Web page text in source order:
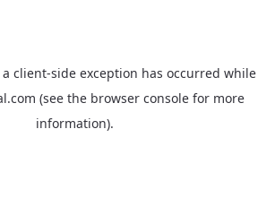
client-side exception has occurred while
(see the browser consolefor more
information).